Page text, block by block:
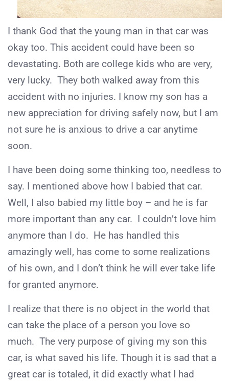
I thank God that the young man in that car was
okay too. This accident could have been so
devastating. Both are college kids who are very,
very lucky. They both walked away from this
accident with no injuries. I know my son has a
new appreciation for driving safely now, but I am
not sure he is anxious to drive a car anytime
soon.
I have been doing some thinking too, needless to
say. I mentioned above how I babied that car.
Well, I also babied my little boy – and he is far
more important than any car. I couldn’t love him
anymore than I do. He has handled this
amazingly well, has come to some realizations
of his own, and I don’t think he will ever take life
for granted anymore.
I realize that there is no object in the world that
can take the place of a person you love so
much. The very purpose of giving my son this
car, is what saved his life. Though it is sad that a
great car is totaled, it did exactly what I had